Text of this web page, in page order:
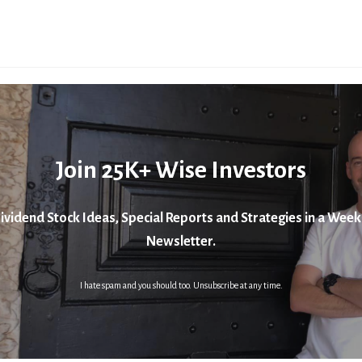
Join 25K+ Wise Investors
Stock Ideas, Special Reports and Strategies in a
Newsletter.
I hate spam and you should too. Unsubscribe at any time.